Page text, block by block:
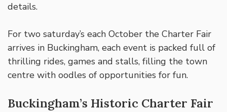
details.
For two saturday’s each October the Charter Fair
arrives in Buckingham, each event is packed full of
thrilling rides, games and stalls, filling the town
centre with oodles of opportunities for fun.
Buckingham’s Historic Charter Fair